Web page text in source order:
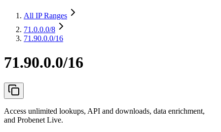
All IP Ranges
71.0.0.0/8
71.90.0.0/16
71.90.0.0/16
Access unlimited lookups, API and downloads, data enrichment,
and Probenet Live.